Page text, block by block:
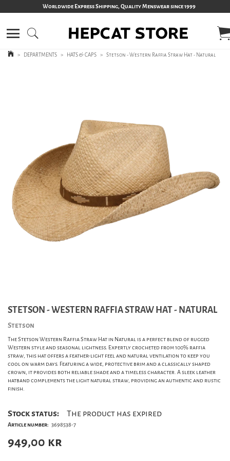
Worldwide Express Shipping, Quality Menswear since 1999
> DEPARTMENTS > HATS & CAPS > Stetson - Western Raffia Straw Hat - Natural
STETSON - WESTERN RAFFIA STRAW HAT - NATURAL
Stetson
The Stetson Western Raffia Straw Hat in Natural is a perfect blend of rugged
Western style and seasonal lightness. Expertly crocheted from 100% raffia
straw, this hat offers a feather-light feel and natural ventilation to keep you
cool on warm days. Featuring a wide, protective brim and a classically shaped
crown, it provides both reliable shade and a timeless character. A sleek leather
hatband complements the light natural straw, providing an authentic and rustic
finish.
Stock status: The product has expired
Article number: 3698538-7
949,00 kr